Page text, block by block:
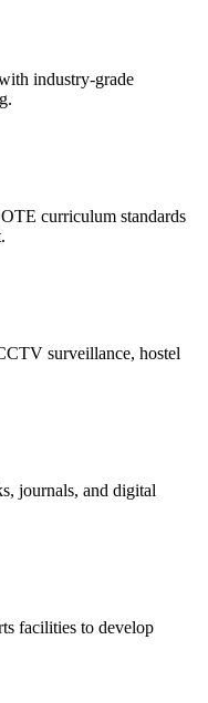
industry-grade
curriculum standards
surveillance, hostel
journals, and digital
facilities to develop